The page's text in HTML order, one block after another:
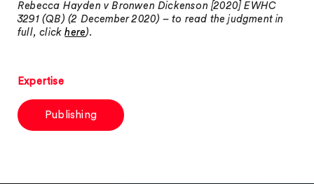
Rebecca Hayden v Bronwen Dickenson [2020] EWHC
3291 (QB) (2 December 2020) – to read the judgment in
full, clickhere).
Expertise
Publishing